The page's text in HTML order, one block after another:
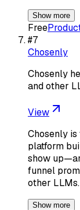
Show more
Free
#7
Chosenly
Chosenly
and other
View
Chosenly is
platform
show
funnel
other
Show more